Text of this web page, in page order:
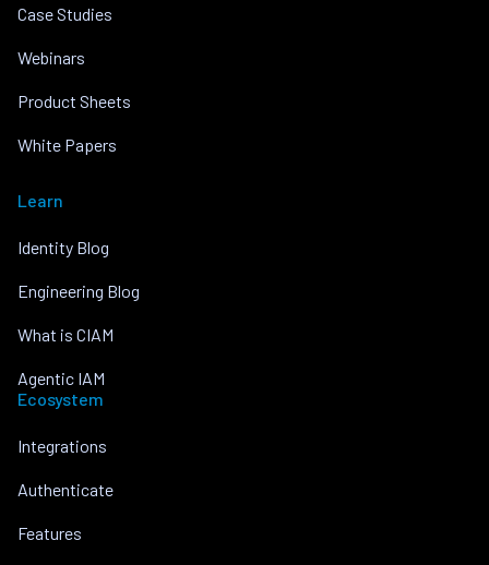
Case Studies
Webinars
Product Sheets
White Papers
Learn
Identity Blog
Engineering Blog
What is CIAM
Agentic IAM
Ecosystem
Integrations
Authenticate
Features